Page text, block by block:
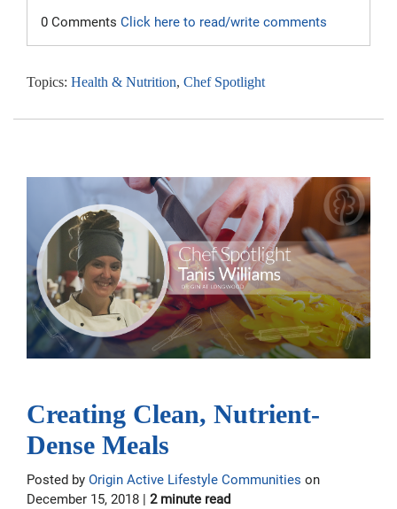
0 Comments Click here to read/write comments
Topics: Health & Nutrition, Chef Spotlight
Creating Clean, Nutrient-
Dense Meals
Posted by Origin Active Lifestyle Communities on
December 15, 2018 | 2 minute read